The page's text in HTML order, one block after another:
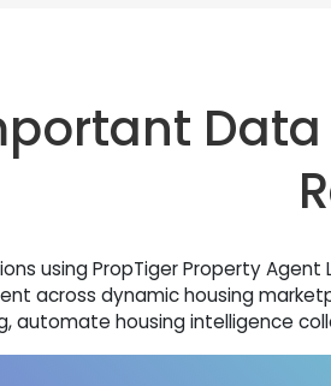
using PropTiger Property
across dynamic housing
automate housing intelligence